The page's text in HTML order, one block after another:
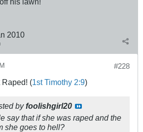
2010
#228
Raped! (1st Timothy 2:9)
byfoolishgirl20
say that if she was raped and the
she goes to hell?